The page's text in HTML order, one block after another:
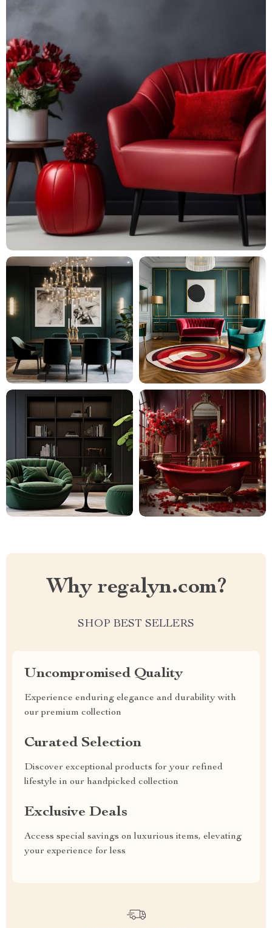
Why regalyn.com?
SHOP BEST SELLERS
Uncompromised Quality
Experience enduring elegance and durability with
our premium collection
Curated Selection
Discover exceptional products for your refined
lifestyle in our handpicked collection
Exclusive Deals
Access special savings on luxurious items, elevating
your experience for less